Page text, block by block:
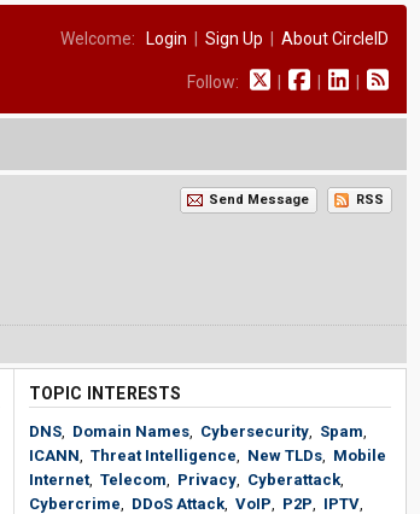
Welcome: Login Sign Up About CircleID
Follow:
Send Message RSS
TOPIC INTERESTS
DNS, Domain Names, Cybersecurity, Spam,
ICANN, Threat Intelligence, New TLDs, Mobile
Internet, Telecom, Privacy, Cyberattack,
Cybercrime, DDoS Attack, VoIP, P2P, IPTV,